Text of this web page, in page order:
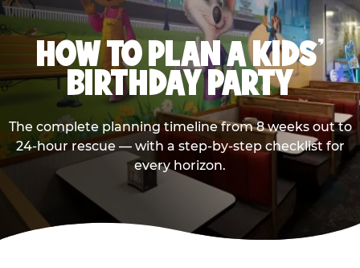
HOW TO PLAN A KIDS’
BIRTHDAY PARTY
The complete planning timeline from 8 weeks out to
24-hour rescue — with a step-by-step checklist for
every horizon.